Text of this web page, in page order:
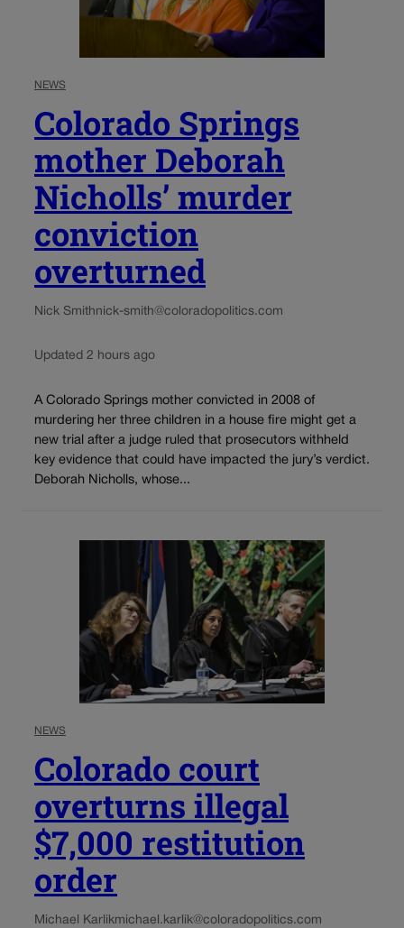
NEWS
Colorado Springs
mother Deborah
Nicholls’ murder
conviction
overturned
Nick Smithnick-smith@coloradopolitics.com
Updated 2 hours ago
A Colorado Springs mother convicted in 2008 of
murdering her three children in a house fire might get a
new trial after a judge ruled that prosecutors withheld
key evidence that could have impacted the jury’s verdict.
Deborah Nicholls, whose...
NEWS
Colorado court
overturns illegal
$7,000 restitution
order
Michael Karlikmichael.karlik@coloradopolitics.com